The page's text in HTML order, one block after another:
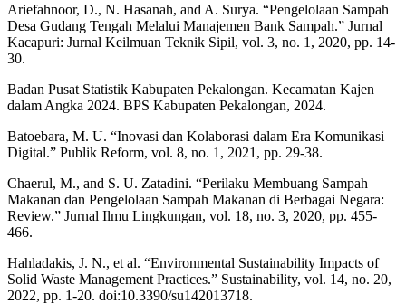
Ariefahnoor, D., N. Hasanah, and A. Surya. “Pengelolaan Sampah
Desa Gudang Tengah Melalui Manajemen Bank Sampah.” Jurnal
Kacapuri: Jurnal Keilmuan Teknik Sipil, vol. 3, no. 1, 2020, pp. 14-
30.
Badan Pusat Statistik Kabupaten Pekalongan. Kecamatan Kajen
dalam Angka 2024. BPS Kabupaten Pekalongan, 2024.
Batoebara, M. U. “Inovasi dan Kolaborasi dalam Era Komunikasi
Digital.” Publik Reform, vol. 8, no. 1, 2021, pp. 29-38.
Chaerul, M., and S. U. Zatadini. “Perilaku Membuang Sampah
Makanan dan Pengelolaan Sampah Makanan di Berbagai Negara:
Review.” Jurnal Ilmu Lingkungan, vol. 18, no. 3, 2020, pp. 455-
466.
Hahladakis, J. N., et al. “Environmental Sustainability Impacts of
Solid Waste Management Practices.” Sustainability, vol. 14, no. 20,
2022, pp. 1-20. doi:10.3390/su142013718.